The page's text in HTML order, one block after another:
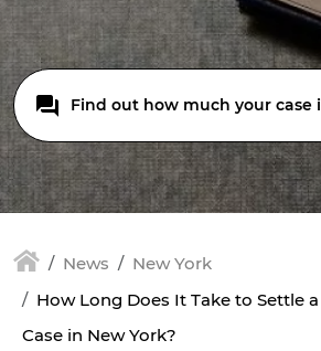
Find out how much your case
News
New York
How Long Does It Take to Settle
Case in New York?